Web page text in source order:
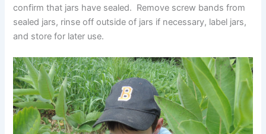
confirm that jars have sealed. Remove screw bands from
sealed jars, rinse off outside of jars if necessary, label jars,
and store for later use.